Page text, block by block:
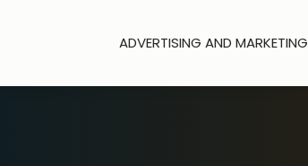
ADVERTISING AND MARKETING